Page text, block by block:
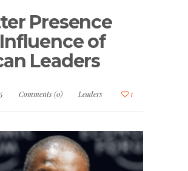
Presence
of
Leaders
Comments (0) Leaders 1